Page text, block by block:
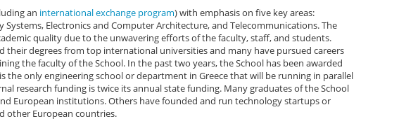
an international exchange program) with emphasis on five key areas:
Electronics and Computer Architecture, and Telecommunications. The
quality due to the unwavering efforts of the faculty, staff, and students.
their degrees from top international universities and many have pursued careers
the faculty of the School. In the past two years, the School has been awarded
the only engineering school or department in Greece that will be running in parallel
research funding is twice its annual state funding. Many graduates of the School
European institutions. Others have founded and run technology startups or
other European countries.